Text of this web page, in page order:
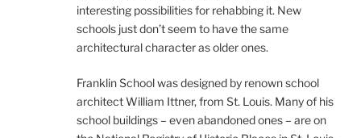
interesting possibilities for rehabbing it. New
schools just don’t seem to have the same
architectural character as older ones.
Franklin School was designed by renown school
architect William Ittner, from St. Louis. Many of his
school buildings – even abandoned ones – are on